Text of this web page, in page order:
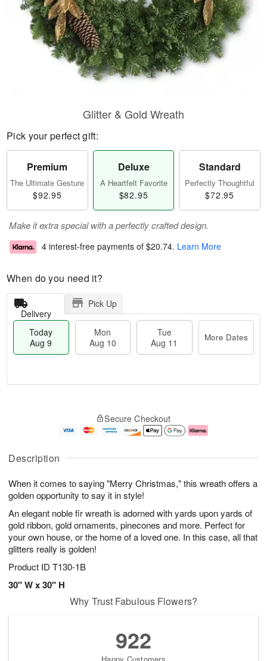
Description
When it comes to saying "Merry Christmas," this wreath offers a
golden opportunity to say it in style!
An elegant noble fir wreath is adorned with yards upon yards of
gold ribbon, gold ornaments, pinecones and more. Perfect for
your own house, or the home of a loved one. In this case, all that
glitters really is golden!
Product ID T130-1B
30" W x 30" H
Glitter & Gold Wreath
Pick your perfect gift:
Premium
The Ultimate Gesture
$92.95
Deluxe
A Heartfelt Favorite
$82.95
Standard
Perfectly Thoughtful
$72.95
Make it extra special with a perfectly crafted design.
4 interest-free payments of $20.74. Learn More
When do you need it?
Delivery
Pick Up
Today
Aug 9
Mon
Aug 10
Tue
Aug 11
More Dates
u
9
g
0
g
e
t
s
Secure Checkout
Why Trust Fabulous Flowers?
922